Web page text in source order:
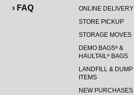
› FAQ
ONLINE DELIVERY
STORE PICKUP
STORAGE MOVES
DEMO BAGS®&
HAULTAIL®BAGS
LANDFILL & DUMP
ITEMS
NEW PURCHASES